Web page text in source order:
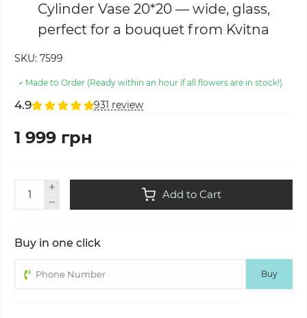
Cylinder Vase 20*20 — wide, glass,
perfect for a bouquet from Kvitna
SKU: 7599
Made to Order (Ready within an hour if all flowers are in stock!)
4.9 931 review
1 999 грн
Add to Cart
Buy in one click
Buy